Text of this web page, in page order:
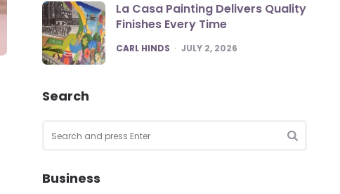
La Casa Painting Delivers Quality
Finishes Every Time
POSTED
CARL HINDS JULY 2, 2026
Search
for:
Business